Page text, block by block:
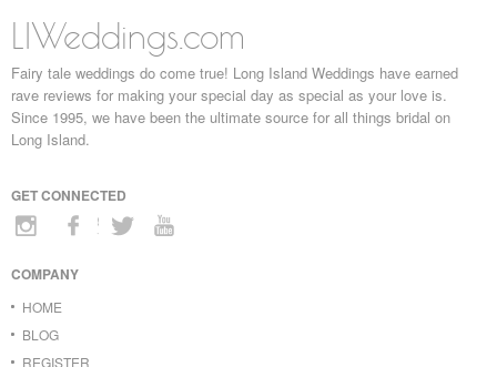
LIWeddings.com
Fairy tale weddings do come true! Long Island Weddings have earned
rave reviews for making your special day as special as your love is.
Since 1995, we have been the ultimate source for all things bridal on
Long Island.
GET CONNECTED
COMPANY
HOME
BLOG
REGISTER